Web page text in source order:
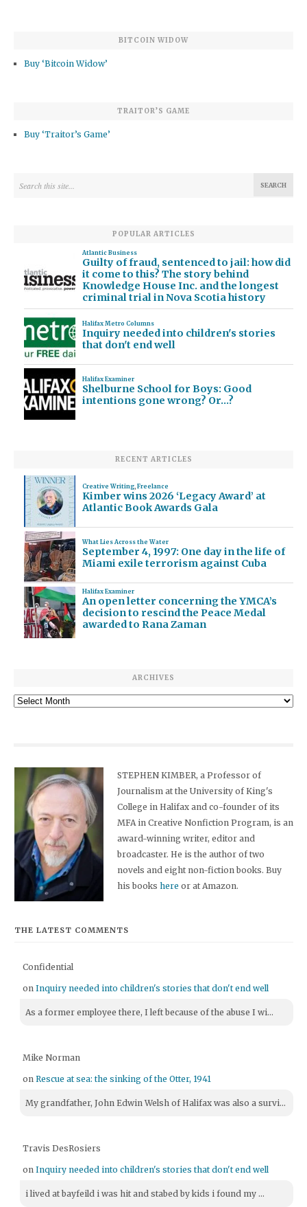
BITCOIN WIDOW
Buy ‘Bitcoin Widow’
TRAITOR’S GAME
Buy ‘Traitor’s Game’
POPULAR ARTICLES
Atlantic Business
Guilty of fraud, sentenced to jail: how did
it come to this? The story behind
Knowledge House Inc. and the longest
criminal trial in Nova Scotia history
Halifax Metro Columns
Inquiry needed into children's stories
that don't end well
Halifax Examiner
Shelburne School for Boys: Good
intentions gone wrong? Or…?
RECENT ARTICLES
Creative Writing, Freelance
Kimber wins 2026 ‘Legacy Award’ at
Atlantic Book Awards Gala
What Lies Across the Water
September 4, 1997: One day in the life of
Miami exile terrorism against Cuba
Halifax Examiner
An open letter concerning the YMCA’s
decision to rescind the Peace Medal
awarded to Rana Zaman
ARCHIVES
Archives
STEPHEN KIMBER, a Professor of
Journalism at the University of King's
College in Halifax and co-founder of its
MFA in Creative Nonfiction Program, is an
award-winning writer, editor and
broadcaster. He is the author of two
novels and eight non-fiction books. Buy
his bookshere or at Amazon.
THE LATEST COMMENTS
Confidential
onInquiry needed into children's stories that don't end well
As a former employee there, I left because of the abuse I wi...
Mike Norman
onRescue at sea: the sinking of the Otter, 1941
My grandfather, John Edwin Welsh of Halifax was also a survi...
Travis DesRosiers
onInquiry needed into children's stories that don't end well
i lived at bayfeild i was hit and stabed by kids i found my ...